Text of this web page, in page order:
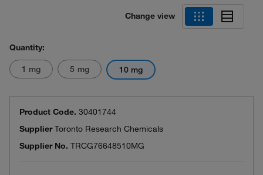
Change view
Quantity:
1 mg 5 mg 10 mg
Product Code. 30401744
SupplierToronto Research Chemicals
Supplier No. TRCG76648510MG